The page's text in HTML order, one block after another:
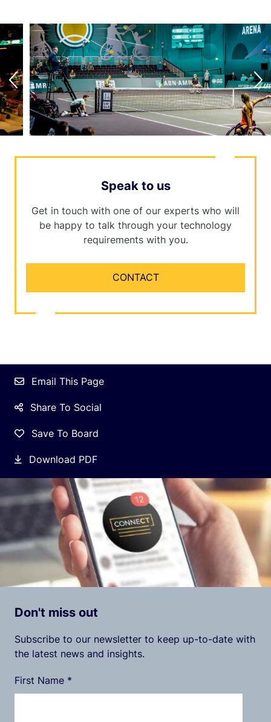
Speak to us
Get in touch with one of our experts who will
be happy to talk through your technology
requirements with you.
CONTACT
Email This Page
Share To Social
Save To Board
Download PDF
Don't miss out
Subscribe to our newsletter to keep up-to-date with
the latest news and insights.
First Name *